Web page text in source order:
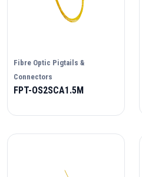
Fibre Optic Pigtails &
Connectors
FPT-OS2SCA1.5M